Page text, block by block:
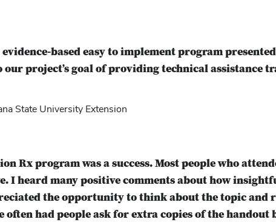
based easy to implement program
our project’s goal of providing technical assistance
State University Extension
Rx program was a success. Most people who
I heard many positive comments about how
the opportunity to think about the topic and
often had people ask for extra copies of the handout